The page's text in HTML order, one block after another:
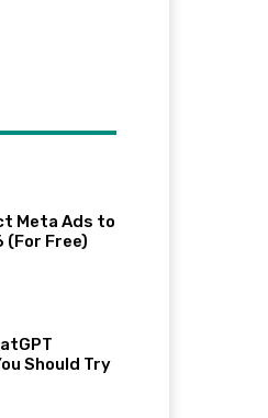
Meta Ads to
(For Free)
Should Try